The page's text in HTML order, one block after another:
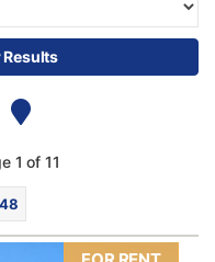
Results
1 of 11
48